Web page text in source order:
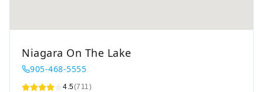
Niagara On The Lake
905-468-5555
4.5(711)